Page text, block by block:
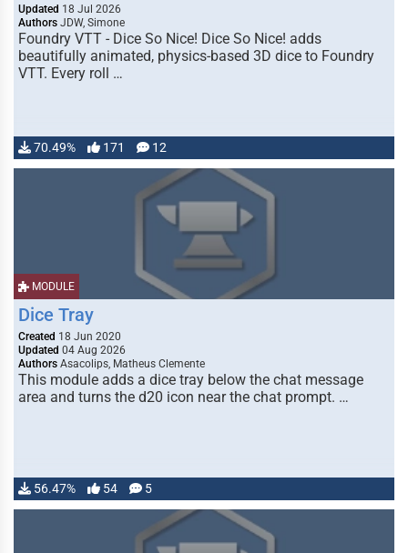
Updated 18 Jul 2026
Authors JDW, Simone
Foundry VTT - Dice So Nice! Dice So Nice! adds
beautifully animated, physics-based 3D dice to Foundry
VTT. Every roll …
70.49% 171 12
MODULE
Dice Tray
Created 18 Jun 2020
Updated 04 Aug 2026
Authors Asacolips, Matheus Clemente
This module adds a dice tray below the chat message
area and turns the d20 icon near the chat prompt. …
56.47% 54 5